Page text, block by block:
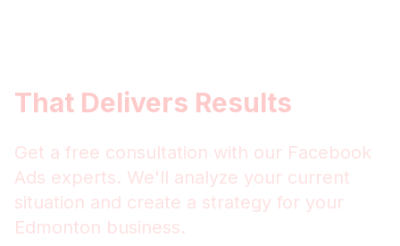
That Delivers Results
Get a free consultation with our Facebook
Ads experts. We'll analyze your current
situation and create a strategy for your
Edmonton business.